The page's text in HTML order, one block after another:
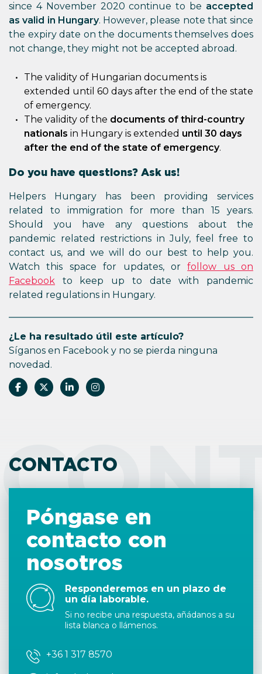
since 4 November 2020 continue to be accepted
as valid in Hungary. However, please note that since
the expiry date on the documents themselves does
not change, they might not be accepted abroad.
The validity of Hungarian documents is
extended until 60 days after the end of the state
of emergency.
The validity of the documents of third-country
nationals in Hungary is extended until 30 days
after the end of the state of emergency.
Do you have questions? Ask us!
Helpers Hungary has been providing services
related to immigration for more than 15 years.
Should you have any questions about the
pandemic related restrictions in July, feel free to
contact us, and we will do our best to help you.
Watch this space for updates, orfollow us on
Facebook to keep up to date with pandemic
related regulations in Hungary.
¿Le ha resultado útil este artículo?
Síganos en Facebook y no se pierda ninguna
novedad.
CONTACTO
Póngase en
contacto con
nosotros
Responderemos en un plazo de
un día laborable.
Si no recibe una respuesta, añádanos a su
lista blanca o llámenos.
+36 1 317 8570